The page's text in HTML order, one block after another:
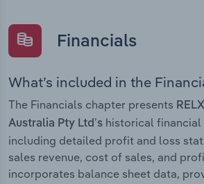
Financials
What’s included in the
The Financials chapter presents
Australia Pty Ltd’s historical financial
including detailed profit and loss
sales revenue, cost of sales, and
incorporates balance sheet data,